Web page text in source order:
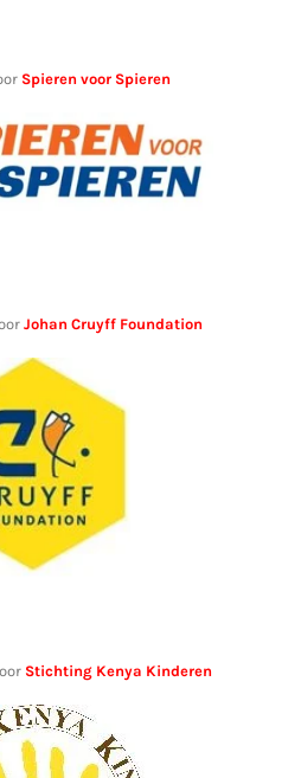
Spieren voor Spieren
Johan Cruyff Foundation
Stichting Kenya Kinderen